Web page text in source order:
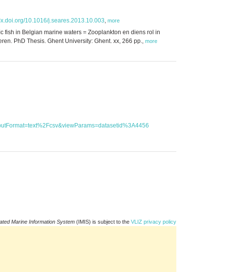
10.1016/j.seares.2013.10.003 more
fish in Belgian marine waters = Zooplankton en diens rol in
PhD Thesis. Ghent University: Ghent. xx, 266 pp. more
Marine Information System (IMIS) is subject to the VLIZ privacy policy